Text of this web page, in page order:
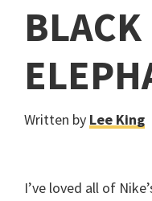
BLACK
Written by Lee King
I’ve loved all of